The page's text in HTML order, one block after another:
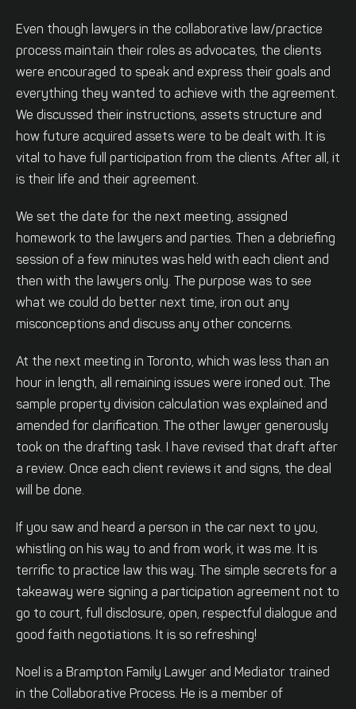
Even though lawyers in the collaborative law/practice
process maintain their roles as advocates, the clients
were encouraged to speak and express their goals and
everything they wanted to achieve with the agreement.
We discussed their instructions, assets structure and
how future acquired assets were to be dealt with. It is
vital to have full participation from the clients. After all, it
is their life and their agreement.
We set the date for the next meeting, assigned
homework to the lawyers and parties. Then a debriefing
session of a few minutes was held with each client and
then with the lawyers only. The purpose was to see
what we could do better next time, iron out any
misconceptions and discuss any other concerns.
At the next meeting in Toronto, which was less than an
hour in length, all remaining issues were ironed out. The
sample property division calculation was explained and
amended for clarification. The other lawyer generously
took on the drafting task. I have revised that draft after
a review. Once each client reviews it and signs, the deal
will be done.
If you saw and heard a person in the car next to you,
whistling on his way to and from work, it was me. It is
terrific to practice law this way. The simple secrets for a
takeaway were signing a participation agreement not to
go to court, full disclosure, open, respectful dialogue and
good faith negotiations. It is so refreshing!
Noel is a Brampton Family Lawyer and Mediator trained
in the Collaborative Process. He is a member of